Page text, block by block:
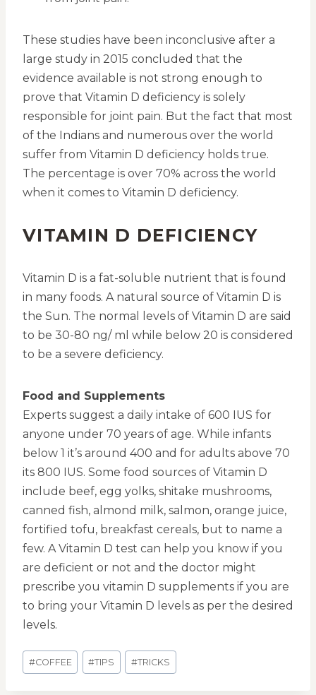
These studies have been inconclusive after a
large study in 2015 concluded that the
evidence available is not strong enough to
prove that Vitamin D deficiency is solely
responsible for joint pain. But the fact that most
of the Indians and numerous over the world
suffer from Vitamin D deficiency holds true.
The percentage is over 70% across the world
when it comes to Vitamin D deficiency.
VITAMIN D DEFICIENCY
Vitamin D is a fat-soluble nutrient that is found
in many foods. A natural source of Vitamin D is
the Sun. The normal levels of Vitamin D are said
to be 30-80 ng/ ml while below 20 is considered
to be a severe deficiency.
Food and Supplements
Experts suggest a daily intake of 600 IUS for
anyone under 70 years of age. While infants
below 1 it’s around 400 and for adults above 70
its 800 IUS. Some food sources of Vitamin D
include beef, egg yolks, shitake mushrooms,
canned fish, almond milk, salmon, orange juice,
fortified tofu, breakfast cereals, but to name a
few. A Vitamin D test can help you know if you
are deficient or not and the doctor might
prescribe you vitamin D supplements if you are
to bring your Vitamin D levels as per the desired
levels.
#COFFEE #TIPS #TRICKS